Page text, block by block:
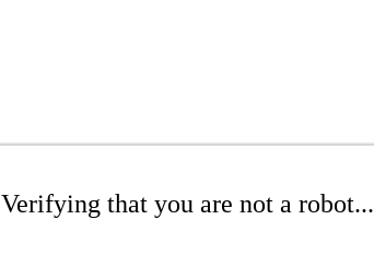
Verifying that you are not a robot...